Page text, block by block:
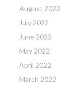
August 2022
July 2022
June 2022
May 2022
April 2022
March 2022